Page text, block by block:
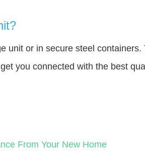
unit or in secure steel containers.
you connected with the best
From Your New Home